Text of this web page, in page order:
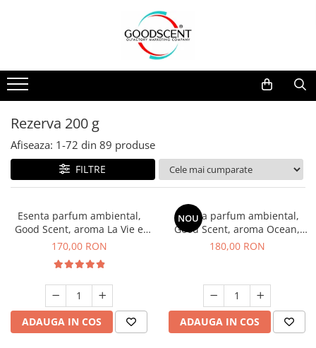
Pachete Promo
Dispozitive de Parfumare
Esente Parfum Ambiental
Rezerve Spray Good Scent
Odorizant cu Pulverizator
Site Pisoar
Dispozitive de Parfumare Ambientală
Auto
Rezidențiale
Comerciale
Industriale (HVAC)
Esente Parfum Ambiental
Mostre
Rezerva 10 g
Rezerva 20 g
Rezerva 100 g
Rezerva 200 g
Rezerva 500 g
Rezerva 200 g
Afiseaza: 1-72 din 89 produse
FILTRE
Esenta parfum ambiental,
Good Scent, aroma La Vie e
Belle, 200 g
170,00 RON
ADAUGA IN COS
NOU
Esenta parfum ambiental,
Good Scent, aroma Ocean,
200 g
180,00 RON
ADAUGA IN COS